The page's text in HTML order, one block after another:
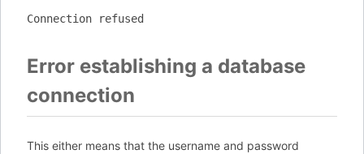
Connection refused
Error establishing a database
connection
This either means that the username and password